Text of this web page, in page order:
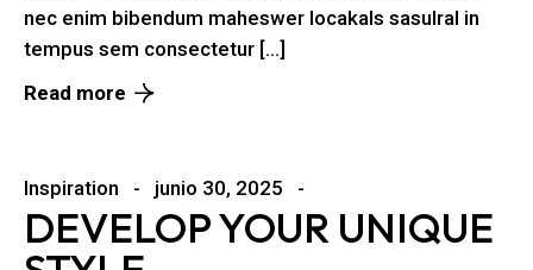
nec enim bibendum maheswer locakals sasulral in
tempus sem consectetur […]
Read more
Inspiration junio 30, 2025
DEVELOP YOUR UNIQUE